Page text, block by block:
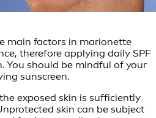
main factors in marionette
therefore applying daily SPF
You should be mindful of your
sunscreen.
exposed skin is sufficiently
skin can be subject